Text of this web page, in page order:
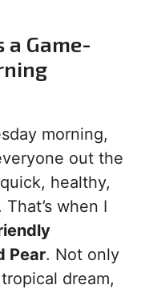
a Game-
morning,
out the
healthy,
when I
Pear. Not only
dream,